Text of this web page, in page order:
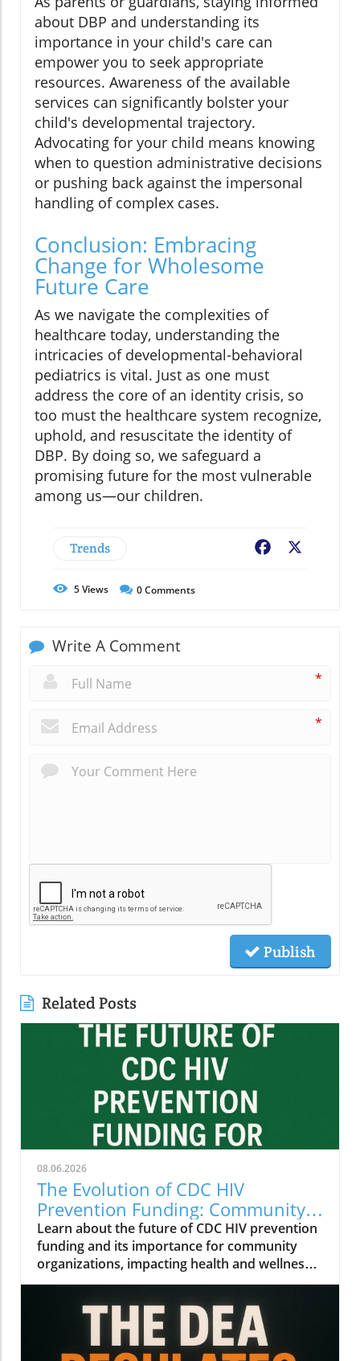
about DBP and understanding its
importance in your child's care can
empower you to seek appropriate
resources. Awareness of the available
services can significantly bolster your
child's developmental trajectory.
Advocating for your child means knowing
when to question administrative decisions
or pushing back against the impersonal
handling of complex cases.
Conclusion: Embracing
Change for Wholesome
Future Care
As we navigate the complexities of
healthcare today, understanding the
intricacies of developmental-behavioral
pediatrics is vital. Just as one must
address the core of an identity crisis, so
too must the healthcare system recognize,
uphold, and resuscitate the identity of
DBP. By doing so, we safeguard a
promising future for the most vulnerable
among us—our children.
Trends Facebook
5Views 0Comments
Write A Comment
*
*
Publish
Related Posts
08.06.2026
The Evolution of CDC HIV
Prevention Funding: Community
Insights for Health and Wellness
Learn about the future of CDC HIV prevention
funding and its importance for community
organizations, impacting health and wellness
initiatives.